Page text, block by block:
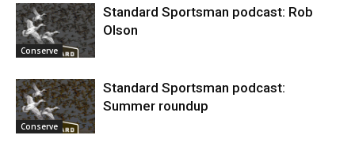
Conserve
Standard Sportsman podcast: Rob
Olson
Conserve
Standard Sportsman podcast:
Summer roundup